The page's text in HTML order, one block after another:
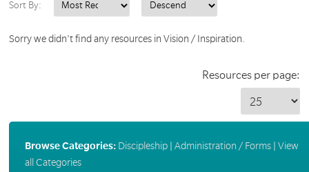
Sort By:
Sorry we didn't find any resources in Vision / Inspiration.
Resources per page:
Browse Categories: Discipleship| Administration / Forms| View
all Categories